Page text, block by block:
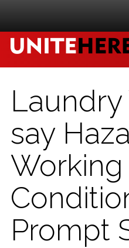
say
Working
Prompt